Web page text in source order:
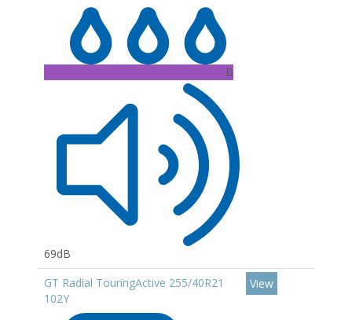
B
69dB
GT Radial TouringActive 255/40R21
102Y
View